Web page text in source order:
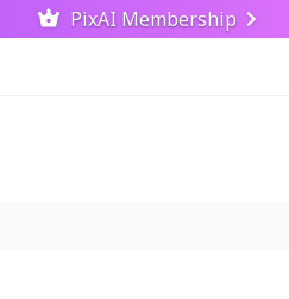
PixAI Membership